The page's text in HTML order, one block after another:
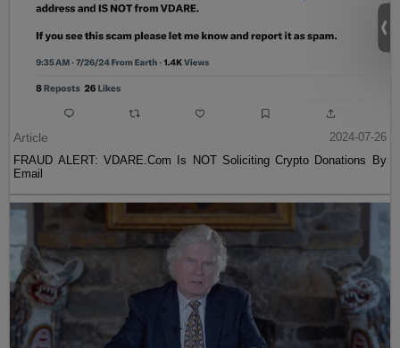
Article
2024-07-26
FRAUD ALERT: VDARE.Com Is NOT Soliciting Crypto Donations By
Email